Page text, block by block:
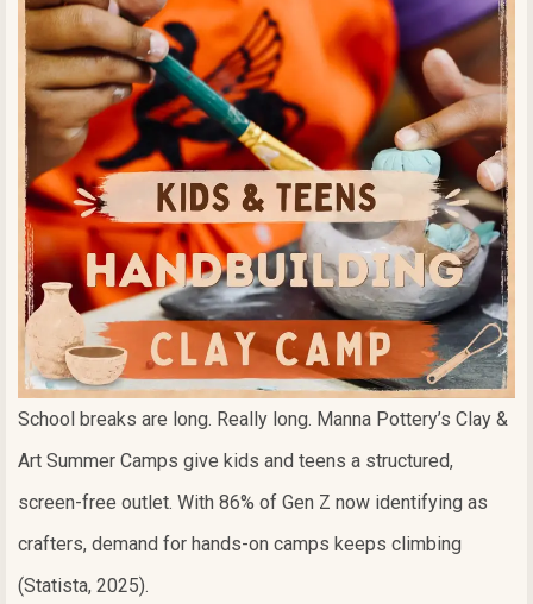
School breaks are long. Really long. Manna Pottery’s Clay &
Art Summer Camps give kids and teens a structured,
screen-free outlet. With 86% of Gen Z now identifying as
crafters, demand for hands-on camps keeps climbing
(Statista, 2025).